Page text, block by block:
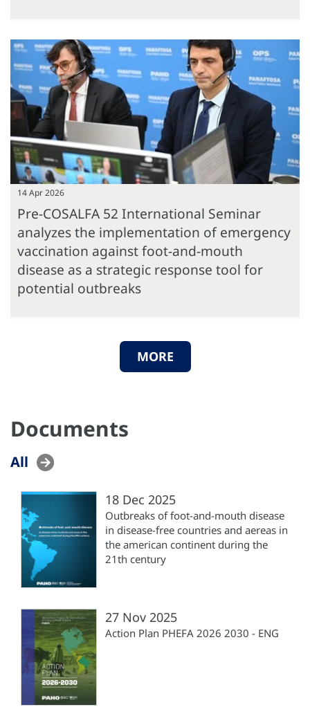
14 Apr 2026
Pre-COSALFA 52 International Seminar
analyzes the implementation of emergency
vaccination against foot-and-mouth
disease as a strategic response tool for
potential outbreaks
MORE
Documents
All
18 Dec 2025
Outbreaks of foot-and-mouth disease
in disease-free countries and aereas in
the american continent during the
21th century
27 Nov 2025
Action Plan PHEFA 2026 2030 - ENG